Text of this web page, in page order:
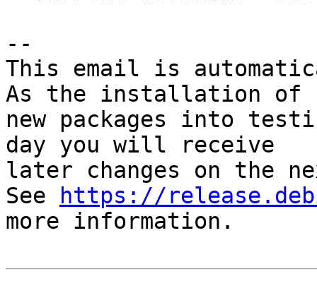
--
This email is
As the installation of
new packages into
day you will receive
later changes on the
See
https://
more information.